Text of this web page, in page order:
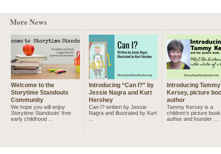
More News
Welcome to the
Storytime Standouts
Community
We hope you will enjoy
Storytime Standouts' free
early childhood ...
Introducing “Can I?” by
Jessie Nagra and Kurt
Hershey
Can I? written by Jessie
Nagra and illustrated by Kurt
Introducing Tammy
Kersey, picture
author
Tammy Kersey is a
children’s picture book
author and founder ...